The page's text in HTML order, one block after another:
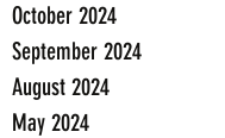
October 2024
September 2024
August 2024
May 2024